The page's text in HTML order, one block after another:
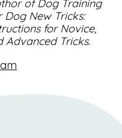
of Dog Training
Dog New Tricks:
for Novice,
Advanced Tricks.